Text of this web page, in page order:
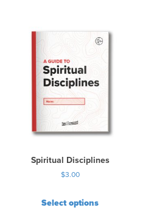
Spiritual Disciplines
$3.00
Select options